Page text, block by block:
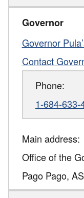
Governor
Governor
Contact
Phone:
1-684-633-
Main address:
Office of the
Pago Pago, AS